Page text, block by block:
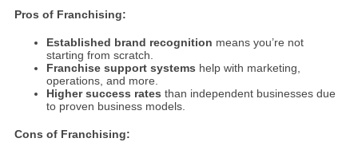
Pros of Franchising:
Established brand recognition means you’re not
starting from scratch.
Franchise support systems help with marketing,
operations, and more.
Higher success rates than independent businesses due
to proven business models.
Cons of Franchising: